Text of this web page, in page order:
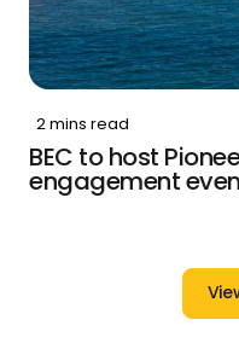
2 mins read
BEC to host
engagement